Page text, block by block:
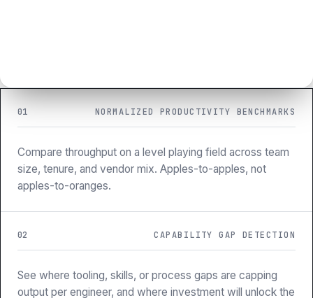
01 NORMALIZED PRODUCTIVITY BENCHMARKS
Compare throughput on a level playing field across team
size, tenure, and vendor mix. Apples-to-apples, not
apples-to-oranges.
02 CAPABILITY GAP DETECTION
See where tooling, skills, or process gaps are capping
output per engineer, and where investment will unlock the